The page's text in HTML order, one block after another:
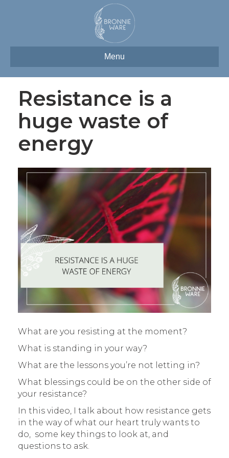
Menu
Resistance is a
huge waste of
energy
What are you resisting at the moment?
What is standing in your way?
What are the lessons you’re not letting in?
What blessings could be on the other side of
your resistance?
In this video, I talk about how resistance gets
in the way of what our heart truly wants to
do, some key things to look at, and
questions to ask.